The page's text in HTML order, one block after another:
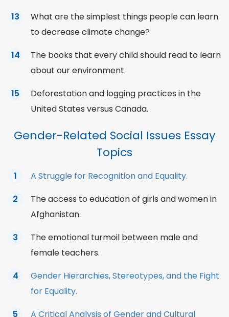
What are the simplest things people can learn
to decrease climate change?
The books that every child should read to learn
about our environment.
Deforestation and logging practices in the
United States versus Canada.
Gender-Related Social Issues Essay
Topics
A Struggle for Recognition and Equality.
The access to education of girls and women in
Afghanistan.
The emotional turmoil between male and
female teachers.
Gender Hierarchies, Stereotypes, and the Fight
for Equality.
A Critical Analysis of Gender and Cultural